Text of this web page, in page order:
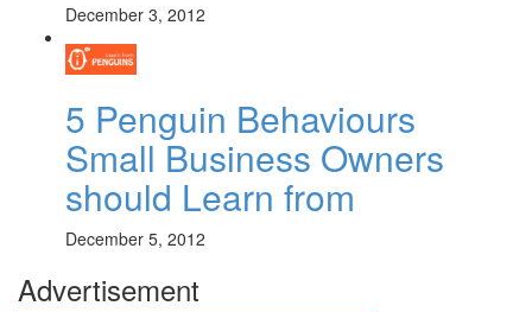
December 3, 2012
5 Penguin Behaviours
Small Business Owners
should Learn from
December 5, 2012
Advertisement